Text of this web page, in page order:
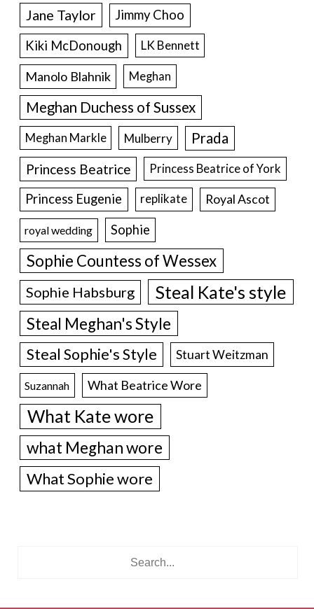
Jane Taylor
Jimmy Choo
Kiki McDonough
LK Bennett
Manolo Blahnik Meghan
Meghan Duchess of Sussex
Meghan Markle Mulberry Prada
Princess Beatrice Princess Beatrice of York
Princess Eugenie replikate Royal Ascot
royal wedding Sophie
Sophie Countess of Wessex
Sophie Habsburg Steal Kate's style
Steal Meghan's Style
Steal Sophie's Style Stuart Weitzman
Suzannah What Beatrice Wore
What Kate wore
what Meghan wore
What Sophie wore